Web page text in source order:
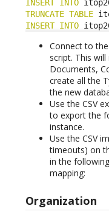
INSERT INTO
TRUNCATE TABLE
INSERT INTO
Connect to
script. This
Documents,
create all the
the new
Use the CSV
to export the
instance.
Use the CSV
timeouts) on
in the
mapping:
Organization